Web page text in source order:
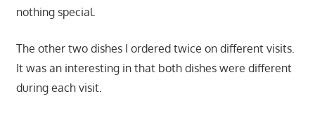
nothing special.
The other two dishes I ordered twice on different visits.
It was an interesting in that both dishes were different
during each visit.